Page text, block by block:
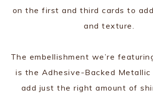
on the first and third cards to
and texture.
The embellishment we’re
is the Adhesive-Backed Metallic
add just the right amount of